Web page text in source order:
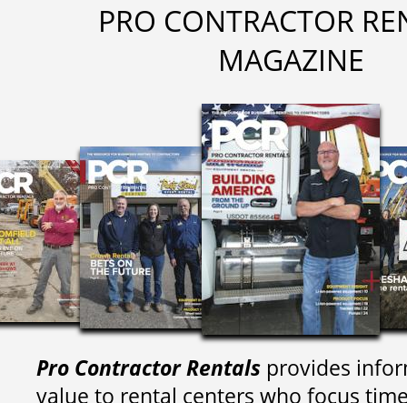
PRO CONTRACTOR
MAGAZINE
Pro Contractor Rentals provides
value to rental centers who focus